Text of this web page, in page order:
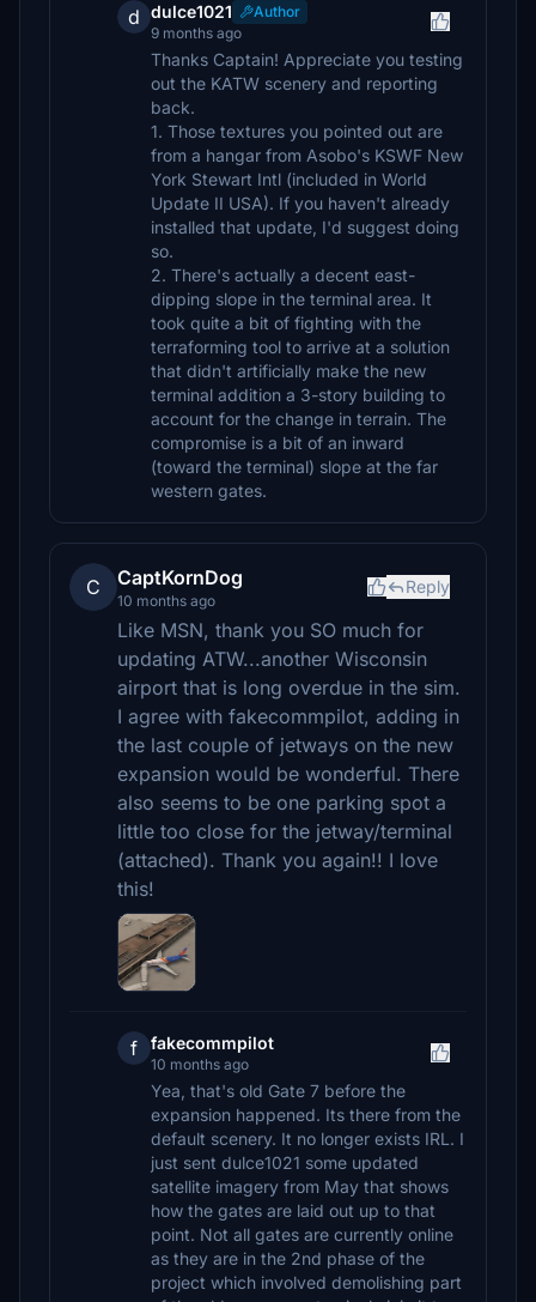
d dulce1021
Author
9 months ago
Thanks Captain! Appreciate you testing
out the KATW scenery and reporting
back.
1. Those textures you pointed out are
from a hangar from Asobo's KSWF New
York Stewart Intl (included in World
Update II USA). If you haven't already
installed that update, I'd suggest doing
so.
2. There's actually a decent east-
dipping slope in the terminal area. It
took quite a bit of fighting with the
terraforming tool to arrive at a solution
that didn't artificially make the new
terminal addition a 3-story building to
account for the change in terrain. The
compromise is a bit of an inward
(toward the terminal) slope at the far
western gates.
C CaptKornDog
10 months ago
Reply
Like MSN, thank you SO much for
updating ATW...another Wisconsin
airport that is long overdue in the sim.
I agree with fakecommpilot, adding in
the last couple of jetways on the new
expansion would be wonderful. There
also seems to be one parking spot a
little too close for the jetway/terminal
(attached). Thank you again!! I love
this!
f fakecommpilot
10 months ago
Yea, that's old Gate 7 before the
expansion happened. Its there from the
default scenery. It no longer exists IRL. I
just sent dulce1021 some updated
satellite imagery from May that shows
how the gates are laid out up to that
point. Not all gates are currently online
as they are in the 2nd phase of the
project which involved demolishing part